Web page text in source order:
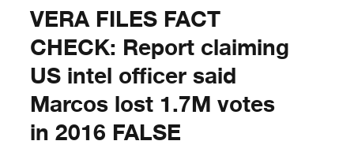
VERA FILES FACT
CHECK: Report claiming
US intel officer said
Marcos lost 1.7M votes
in 2016 FALSE